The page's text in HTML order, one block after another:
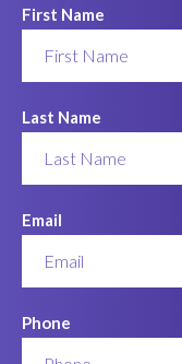
First Name
Last Name
Email
Phone